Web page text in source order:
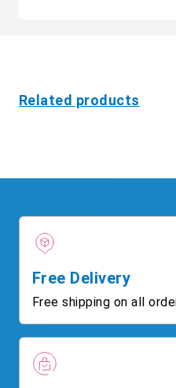
Related products
Free Delivery
Free shipping on all